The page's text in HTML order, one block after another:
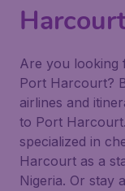
Are you looking
Port Harcourt?
airlines and
to Port
specialized in
Harcourt as a
Nigeria. Or stay